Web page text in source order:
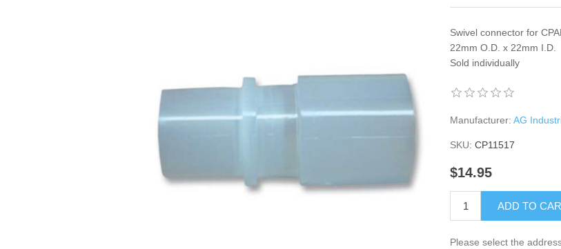
Swivel connector for
22mm O.D. x 22mm I.D.
Sold individually
Manufacturer: AG
SKU: CP11517
$14.95
ADD TO
Please select the